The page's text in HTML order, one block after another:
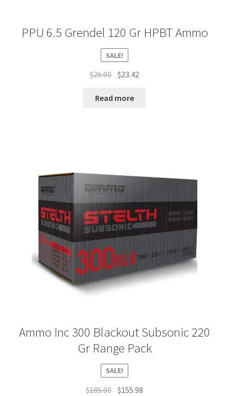
PPU 6.5 Grendel 120 Gr HPBT Ammo
SALE!
$26.00 Original
was:
$23.42
Read more
Ammo Inc 300 Blackout Subsonic 220
Gr Range Pack
SALE!
$185.00 Original
$155.98